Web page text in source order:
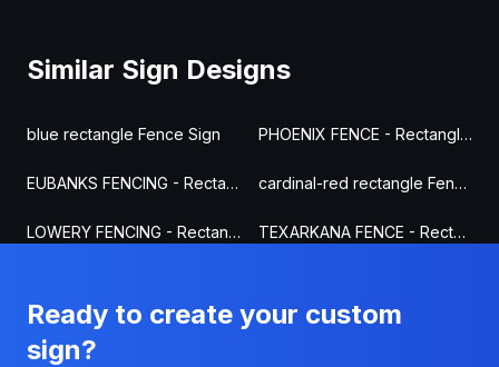
Similar Sign Designs
blue rectangle Fence Sign PHOENIX FENCE - Rectangle Fence Sign
EUBANKS FENCING - Rectangle Fence Sign cardinal-red rectangle Fence Sign
LOWERY FENCING - Rectangle Fence Sign TEXARKANA FENCE - Rectangle Fence Sign
Ready to create your custom
sign?